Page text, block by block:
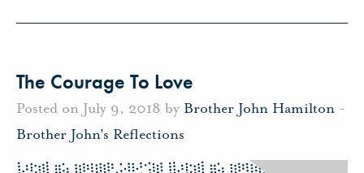
The Courage To Love
Posted on July 9, 2018 by Brother John Hamilton -
Brother John's Reflections